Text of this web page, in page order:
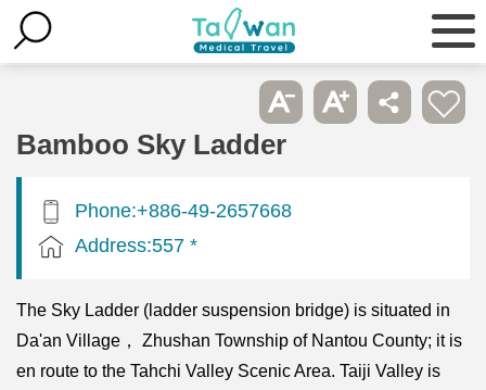
Bamboo Sky Ladder
Phone:+886-49-2657668
Address:557 *
The Sky Ladder (ladder suspension bridge) is situated in
Da'an Village， Zhushan Township of Nantou County; it is
en route to the Tahchi Valley Scenic Area. Taiji Valley is